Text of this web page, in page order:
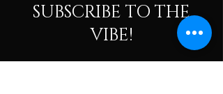
SUBSCRIBE TO THE
VIBE!